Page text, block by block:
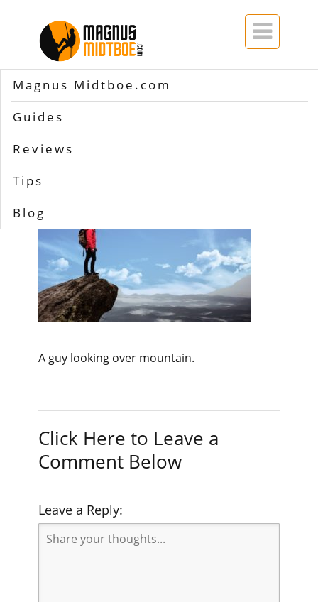

Magnus Midtboe.com
Guides
Reviews
Tips
Blog
Home >> hiking gear list
hiking gear list
A guy looking over mountain.
Click Here to Leave a
Comment Below
Leave a Reply: